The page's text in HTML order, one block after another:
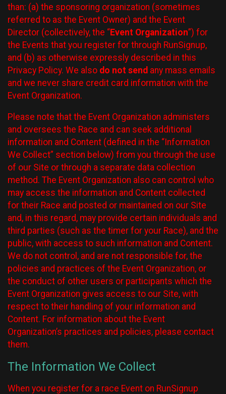
than: (a) the sponsoring organization (sometimes
referred to as the Event Owner) and the Event
Director (collectively, the “Event Organization”) for
the Events that you register for through RunSignup,
and (b) as otherwise expressly described in this
Privacy Policy. We also do not send any mass emails
and we never share credit card information with the
Event Organization.
Please note that the Event Organization administers
and oversees the Race and can seek additional
information and Content (defined in the “Information
We Collect” section below) from you through the use
of our Site or through a separate data collection
method. The Event Organization also can control who
may access the information and Content collected
for their Race and posted or maintained on our Site
and, in this regard, may provide certain individuals and
third parties (such as the timer for your Race), and the
public, with access to such information and Content.
We do not control, and are not responsible for, the
policies and practices of the Event Organization, or
the conduct of other users or participants which the
Event Organization gives access to our Site, with
respect to their handling of your information and
Content. For information about the Event
Organization’s practices and policies, please contact
them.
The Information We Collect
When you register for a race Event on RunSignup